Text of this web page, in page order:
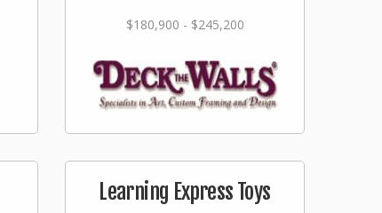
$180,900 - $245,200
Learning Express Toys